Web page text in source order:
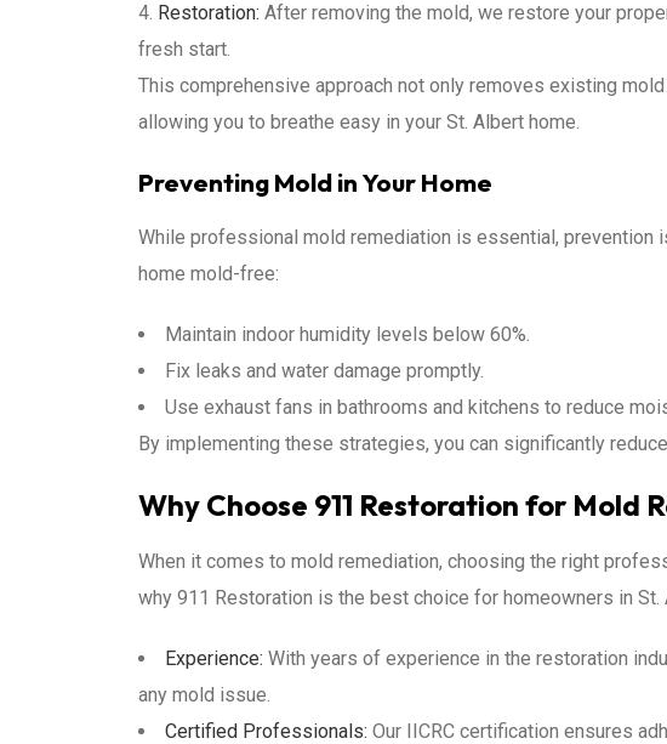
Restoration: After removing the mold, we restore your
fresh start.
This comprehensive approach not only removes existing
allowing you to breathe easy in your St. Albert home.
Preventing Mold in Your Home
While professional mold remediation is essential, prevention
home mold-free:
Maintain indoor humidity levels below 60%.
Fix leaks and water damage promptly.
Use exhaust fans in bathrooms and kitchens to reduce
By implementing these strategies, you can significantly
Why Choose 911 Restoration for Mold
When it comes to mold remediation, choosing the right
why 911 Restoration is the best choice for homeowners in St.
Experience: With years of experience in the restoration
any mold issue.
Certified Professionals: Our IICRC certification ensures